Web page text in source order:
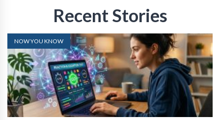
Recent Stories
NOW YOU KNOW